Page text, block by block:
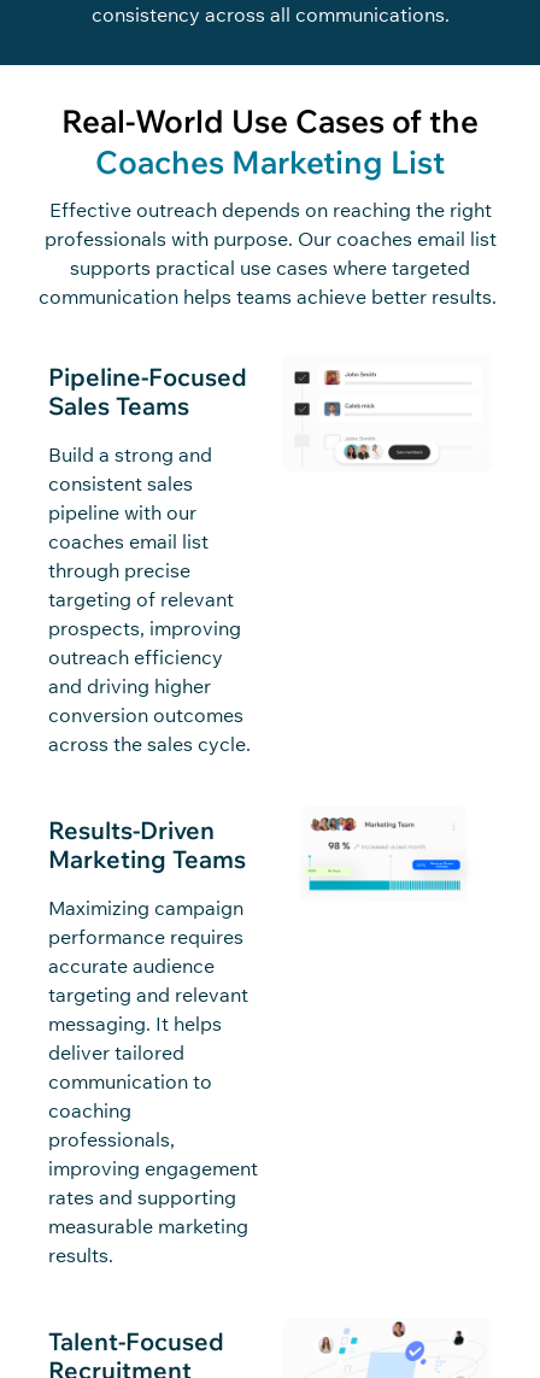
consistency across all communications.
Real-World Use Cases of the
Coaches Marketing List
Effective outreach depends on reaching the right
professionals with purpose. Our coaches email list
supports practical use cases where targeted
communication helps teams achieve better results.
Pipeline-Focused
Sales Teams
Build a strong and
consistent sales
pipeline with our
coaches email list
through precise
targeting of relevant
prospects, improving
outreach efficiency
and driving higher
conversion outcomes
across the sales cycle.
Results-Driven
Marketing Teams
Maximizing campaign
performance requires
accurate audience
targeting and relevant
messaging. It helps
deliver tailored
communication to
coaching
professionals,
improving engagement
rates and supporting
measurable marketing
results.
Talent-Focused
Recruitment